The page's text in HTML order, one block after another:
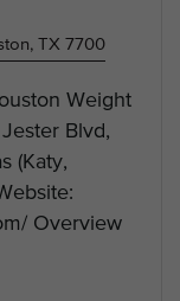
TX 7700
Weight
Blvd,
(Katy,
Overview